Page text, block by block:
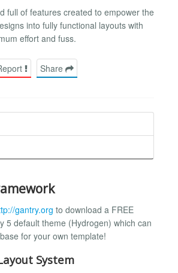
full of features created to empower the
into fully functional layouts with
effort and fuss.
Share
gantry.org to download a FREE
5 default theme (Hydrogen) which can
for your own template!
System